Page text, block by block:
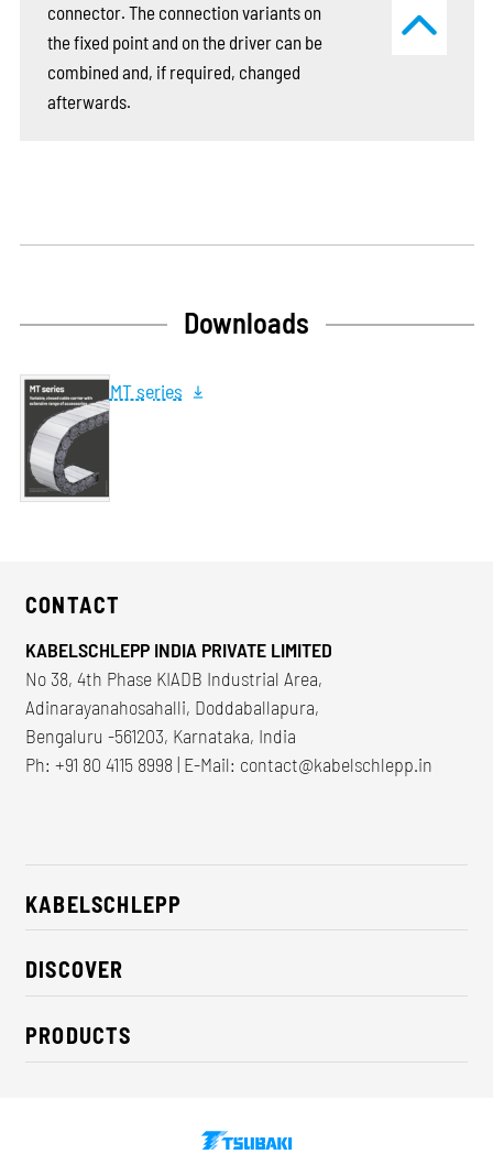
connector. The connection variants on
the fixed point and on the driver can be
combined and, if required, changed
afterwards.
Downloads
MT series
CONTACT
KABELSCHLEPP INDIA PRIVATE LIMITED
No 38, 4th Phase KIADB Industrial Area,
Adinarayanahosahalli, Doddaballapura,
Bengaluru -561203, Karnataka, India
Ph: +91 80 4115 8998 | E-Mail: contact@kabelschlepp.in
KABELSCHLEPP
About us
Career
CSR / Sustainability
Contact
DISCOVER
Industry solutions
News
PRODUCTS